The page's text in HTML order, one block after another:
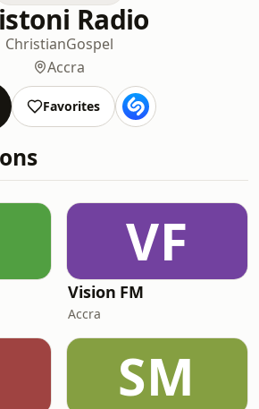
Radio
ChristianGospel
Accra
Favorites
VF
Vision FM
Accra
SM